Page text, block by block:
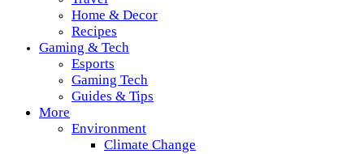
Home & Decor
Recipes
Gaming & Tech
Esports
Gaming Tech
Guides & Tips
More
Environment
Climate Change